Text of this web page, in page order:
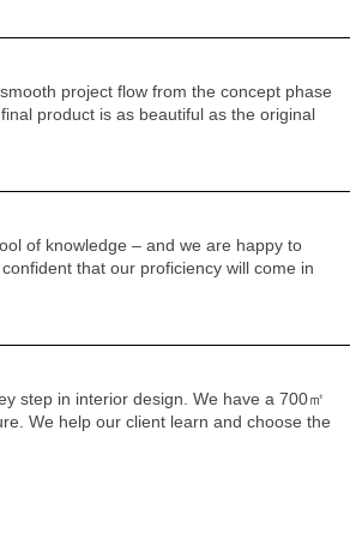
project flow from the concept phase
product is as beautiful as the original
of knowledge – and we are happy to
that our proficiency will come in
step in interior design. We have a 700㎡
We help our client learn and choose the